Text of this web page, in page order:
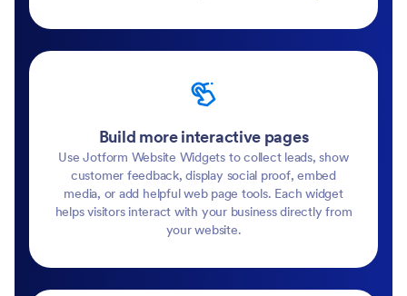
Build more interactive pages
Use Jotform Website Widgets to collect leads, show
customer feedback, display social proof, embed
media, or add helpful web page tools. Each widget
helps visitors interact with your business directly from
your website.